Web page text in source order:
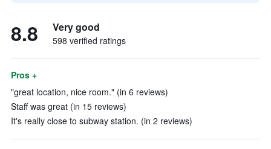
8.8 Very good
598 verified ratings
Pros +
"great location, nice room." (in 6 reviews)
Staff was great (in 15 reviews)
It's really close to subway station. (in 2 reviews)